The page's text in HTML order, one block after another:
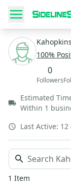
Kahopkins
100%
0
Followers
Estimated
Within 1
Last Active: 12
1 Item